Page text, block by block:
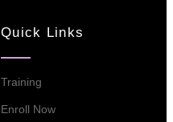
Quick Links
Training
Enroll Now